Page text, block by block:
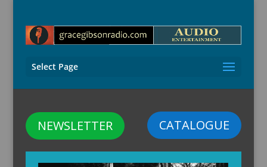
Select Page
CATALOGUE
NEWSLETTER